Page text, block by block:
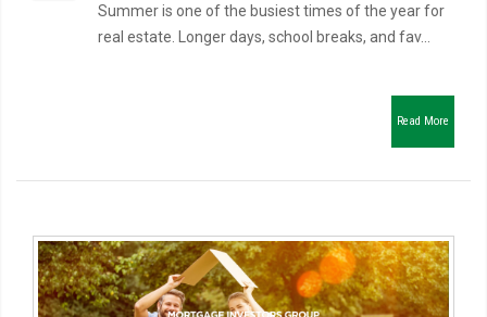
Summer is one of the busiest times of the year for
real estate. Longer days, school breaks, and fav...
Read More